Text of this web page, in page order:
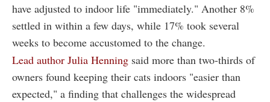
have adjusted to indoor life "immediately." Another 8%
settled in within a few days, while 17% took several
weeks to become accustomed to the change.
Lead author Julia Henning said more than two-thirds of
owners found keeping their cats indoors "easier than
expected," a finding that challenges the widespread